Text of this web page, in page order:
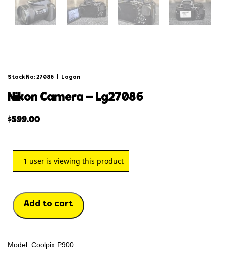
Stock No: 27086 Logan
nikon camera – lg27086
$599.00
1 user is viewing this product
Add to cart
Model: Coolpix P900